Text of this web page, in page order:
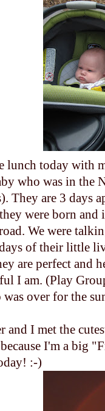
lunch today with
who was in the
They are 3 days
were born
We were
of their little
are perfect and
I am. (Play
over for the
and I met the
I'm a big
:-)